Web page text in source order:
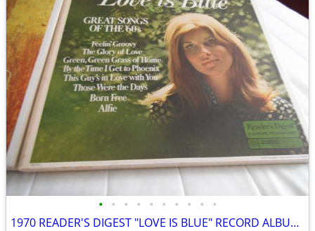
• • • • • • • • • •
1970 READER'S DIGEST "LOVE IS BLUE" RECORD ALBUM LP